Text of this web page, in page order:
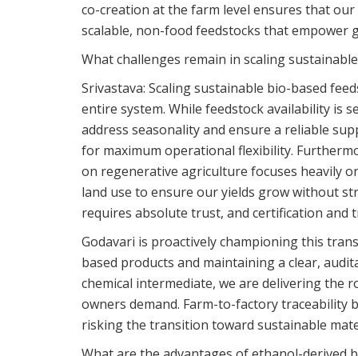
co-creation at the farm level ensures that
scalable, non-food feedstocks that empower
What challenges remain in scaling
Srivastava: Scaling sustainable bio-based
entire system. While feedstock availability is
address seasonality and ensure a reliable
for maximum operational flexibility.
on regenerative agriculture focuses heavily
land use to ensure our yields grow without
requires absolute trust, and certification and
Godavari is proactively championing this
based products and maintaining a clear,
chemical intermediate, we are delivering the
owners demand. Farm-to-factory traceability
risking the transition toward sustainable